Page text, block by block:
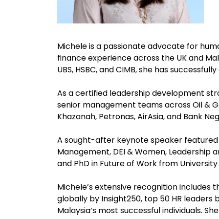
Michele is a passionate advocate for
finance experience across the UK and
UBS, HSBC, and CIMB, she has
As a certified leadership development
senior management teams across Oil &
Khazanah, Petronas, AirAsia, and Bank
A sought-after keynote speaker featured
Management, DEI & Women, Leadership
and PhD in Future of Work from
Michele’s extensive recognition includes
globally by Insight250, top 50 HR leaders
Malaysia’s most successful individuals.